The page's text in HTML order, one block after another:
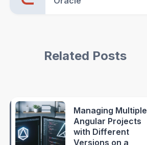
Related Posts
Managing Multiple
Angular Projects
with Different
Versions on a